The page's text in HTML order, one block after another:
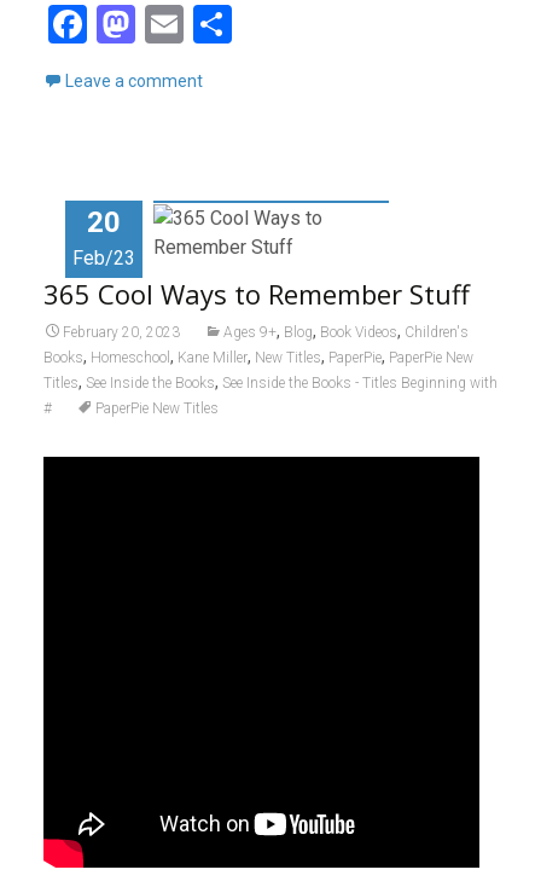
F
ce
o
k
M
st
o
n
E
m
ail
S
Leave a comment
20
Feb/23
365 Cool Ways to Remember Stuff
February 20, 2023 Ages 9+, Blog, Book Videos, Children's
Books, Homeschool , Kane Miller, New Titles, PaperPie, PaperPie New
Titles, See Inside the Books, See Inside the Books - Titles Beginning with
#
PaperPie New Titles